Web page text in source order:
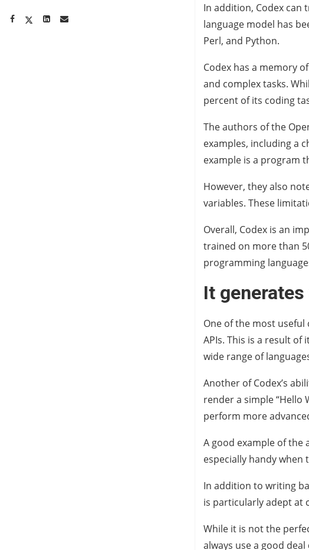
In addition, Codex can
language model has
Perl, and Python.
Codex has a memory
and complex tasks.
percent of its coding
The authors of the
examples, including a
example is a program
However, they also
variables. These
Overall, Codex is an
trained on more than
programming
It
One of the most
APIs. This is a result
wide range of
Another of Codex’s
render a simple “Hello
perform more
A good example of the
especially handy when
In addition to writing
is particularly adept at
While it is not the
always use a good